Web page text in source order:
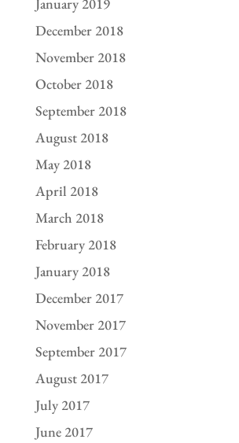
December 2018
November 2018
October 2018
September 2018
August 2018
May 2018
April 2018
March 2018
February 2018
January 2018
December 2017
November 2017
September 2017
August 2017
July 2017
June 2017